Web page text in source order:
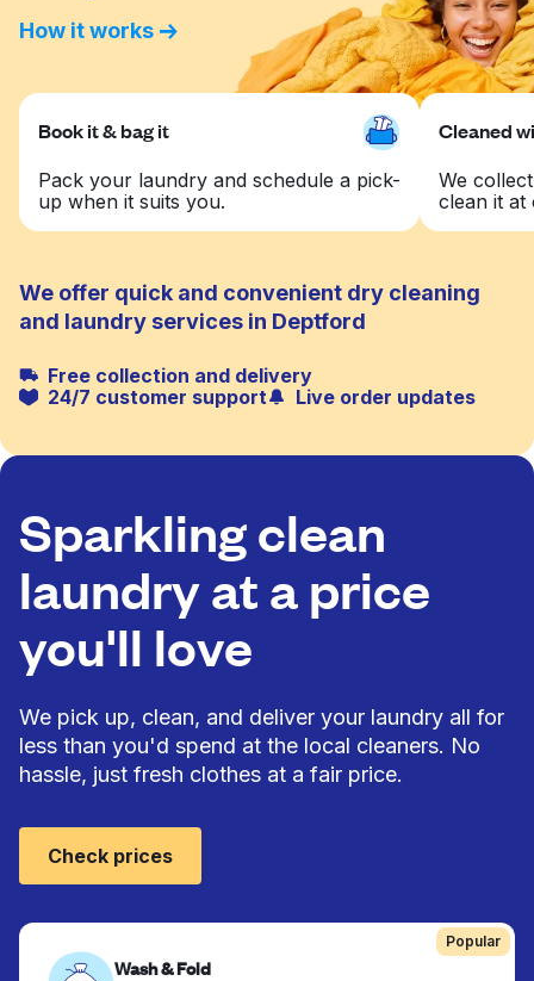
How it works
Book it & bag it
Pack your laundry and schedule a pick-
up when it suits you.
Cleaned
We
clean it at
We offer quick and convenient dry cleaning
and laundry services in Deptford
Free collection and delivery
24/7 customer support
Live order updates
Popular
Wash & Fold
Sparkling clean
laundry at a price
you'll love
We pick up, clean, and deliver your laundry all for
less than you'd spend at the local cleaners. No
hassle, just fresh clothes at a fair price.
Check prices